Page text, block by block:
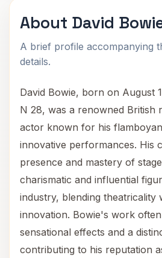
About David
A brief profile accompanying
details.
David Bowie, born on August
N 28, was a renowned British
actor known for his
innovative performances. His
presence and mastery of
charismatic and influential
industry, blending theatricality
innovation. Bowie's work
sensational effects and a
contributing to his reputation